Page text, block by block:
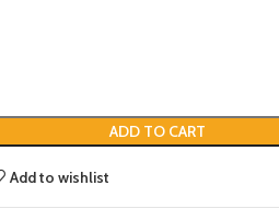
ADD TO CART
Add to wishlist